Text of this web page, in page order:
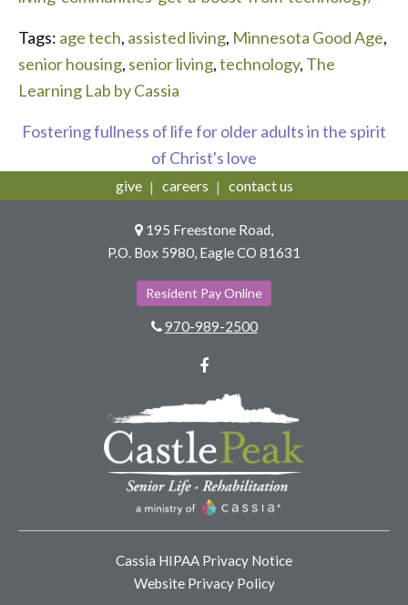
Tags: age tech, assisted living, Minnesota Good Age,
senior housing, senior living,technology, The
Learning Lab by Cassia
Fostering fullness of life for older adults in the spirit
of Christ's love
give careers contact us
195 Freestone Road,
P.O. Box 5980, Eagle CO 81631
Resident Pay Online
970-989-2500
Cassia HIPAA Privacy Notice
Website Privacy Policy